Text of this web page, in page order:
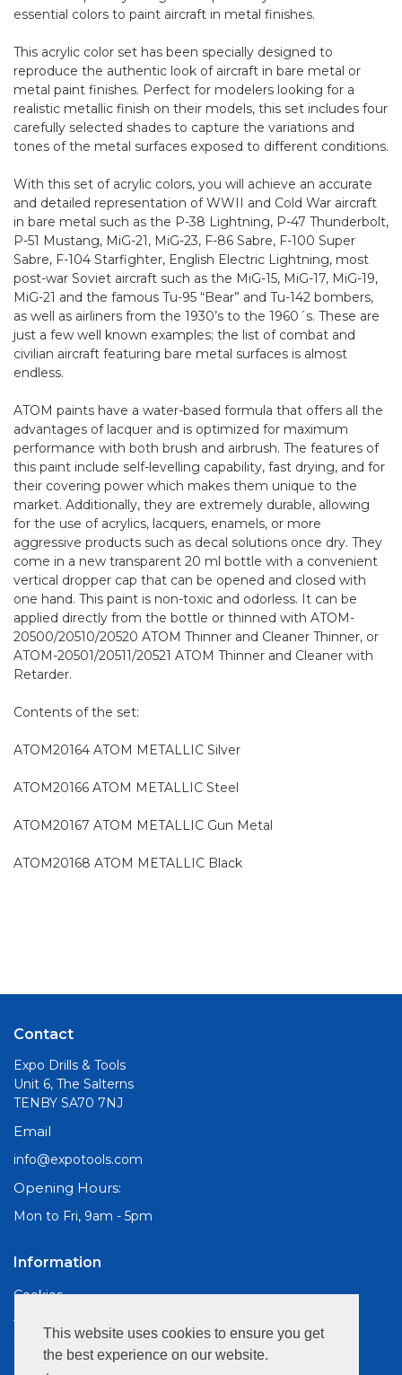
This website uses cookies to ensure you get
the best experience on our website.
essential colors to paint aircraft in metal finishes.
This acrylic color set has been specially designed to
reproduce the authentic look of aircraft in bare metal or
metal paint finishes. Perfect for modelers looking for a
realistic metallic finish on their models, this set includes four
carefully selected shades to capture the variations and
tones of the metal surfaces exposed to different conditions.
With this set of acrylic colors, you will achieve an accurate
and detailed representation of WWII and Cold War aircraft
in bare metal such as the P-38 Lightning, P-47 Thunderbolt,
P-51 Mustang, MiG-21, MiG-23, F-86 Sabre, F-100 Super
Sabre, F-104 Starfighter, English Electric Lightning, most
post-war Soviet aircraft such as the MiG-15, MiG-17, MiG-19,
MiG-21 and the famous Tu-95 “Bear” and Tu-142 bombers,
as well as airliners from the 1930’s to the 1960´s. These are
just a few well known examples; the list of combat and
civilian aircraft featuring bare metal surfaces is almost
endless.
ATOM paints have a water-based formula that offers all the
advantages of lacquer and is optimized for maximum
performance with both brush and airbrush. The features of
this paint include self-levelling capability, fast drying, and for
their covering power which makes them unique to the
market. Additionally, they are extremely durable, allowing
for the use of acrylics, lacquers, enamels, or more
aggressive products such as decal solutions once dry. They
come in a new transparent 20 ml bottle with a convenient
vertical dropper cap that can be opened and closed with
one hand. This paint is non-toxic and odorless. It can be
applied directly from the bottle or thinned with ATOM-
20500/20510/20520 ATOM Thinner and Cleaner Thinner, or
ATOM-20501/20511/20521 ATOM Thinner and Cleaner with
Retarder.
Contents of the set:
ATOM20164 ATOM METALLIC Silver
ATOM20166 ATOM METALLIC Steel
ATOM20167 ATOM METALLIC Gun Metal
ATOM20168 ATOM METALLIC Black
Contact
Expo Drills & Tools
Unit 6, The Salterns
TENBY SA70 7NJ
Email
info@expotools.com
Opening Hours:
Mon to Fri, 9am - 5pm
Information
Cookies
About Us
Site Map
Customer Services